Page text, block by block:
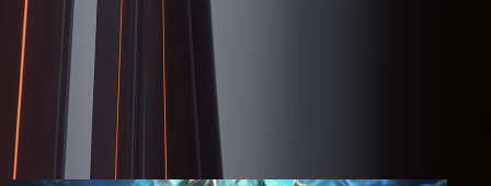
The hub for all Fnatic fans. Get the latest news about our teams and
hang out with other fans.
MORE LIKE THIS
Other Esports on ServerDrop.